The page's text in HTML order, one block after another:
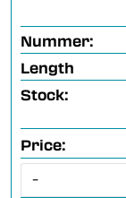
Nummer:
Length
Stock:
Price:
-